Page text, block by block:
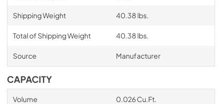
Shipping Weight 40.38 lbs.
Total of Shipping Weight 40.38 lbs.
Source Manufacturer
CAPACITY
Volume 0.026 Cu.Ft.